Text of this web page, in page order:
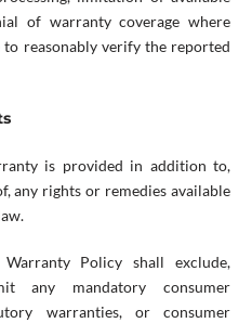
of warranty coverage where
to reasonably verify the reported
is provided in addition to,
any rights or remedies available
Policy shall exclude,
any mandatory consumer
warranties, or consumer